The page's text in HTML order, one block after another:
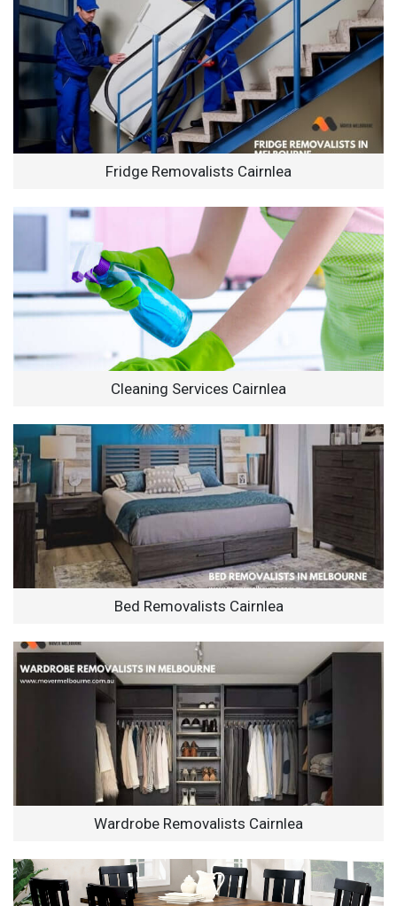
Fridge Removalists Cairnlea
Cleaning Services Cairnlea
Bed Removalists Cairnlea
Wardrobe Removalists Cairnlea